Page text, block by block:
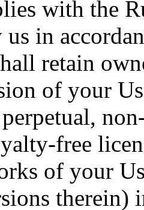
with the
us in
retain
of your
free
of your
therein)